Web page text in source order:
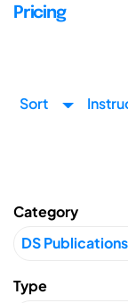
Pricing
Sort
Category
Type